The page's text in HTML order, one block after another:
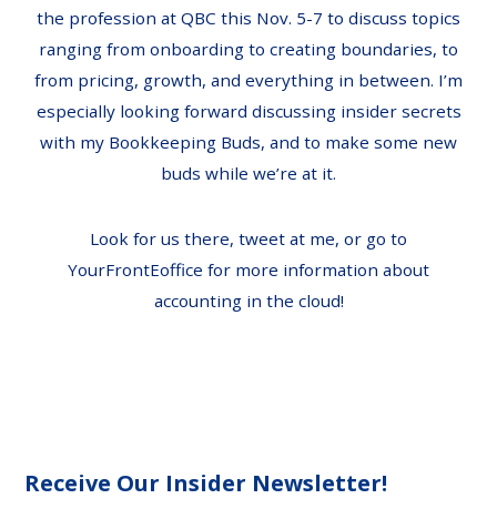
the profession at QBC this Nov. 5-7 to discuss topics
ranging from onboarding to creating boundaries, to
from pricing, growth, and everything in between. I’m
especially looking forward discussing insider secrets
with my Bookkeeping Buds, and to make some new
buds while we’re at it.
Look for us there, tweet at me, or go to
YourFrontEoffice for more information about
accounting in the cloud!
Receive Our Insider Newsletter!